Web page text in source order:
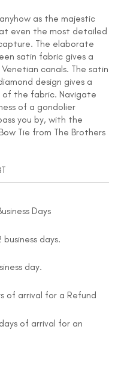
as the majestic
even the most detailed
The elaborate
satin fabric gives a
canals. The satin
design gives a
the fabric. Navigate
of a gondolier
you by, with the
Tie from The Brothers
Days
business days.
day.
of arrival for a Refund
of arrival for an